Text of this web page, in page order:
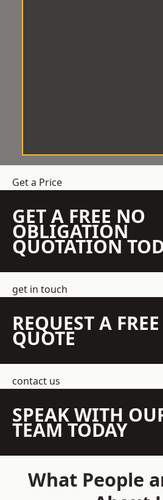
Get a Price
GET A FREE NO
OBLIGATION
QUOTATION
get in touch
REQUEST A FREE
QUOTE
contact us
SPEAK WITH
TEAM TODAY
What People